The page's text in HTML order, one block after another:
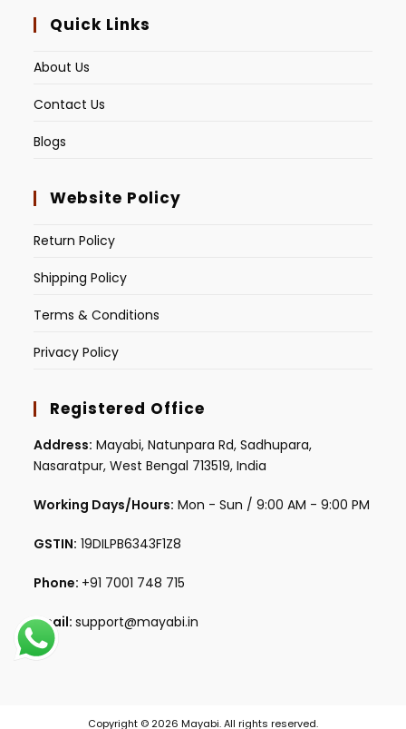
Quick Links
About Us
Contact Us
Blogs
Website Policy
Return Policy
Shipping Policy
Terms & Conditions
Privacy Policy
Registered Office
Address: Mayabi, Natunpara Rd, Sadhupara,
Nasaratpur, West Bengal 713519, India
Working Days/Hours: Mon - Sun / 9:00 AM - 9:00 PM
GSTIN: 19DILPB6343F1Z8
Phone: +91 7001 748 715
Email:support@mayabi.in
Copyright © 2026 Mayabi. All rights reserved.